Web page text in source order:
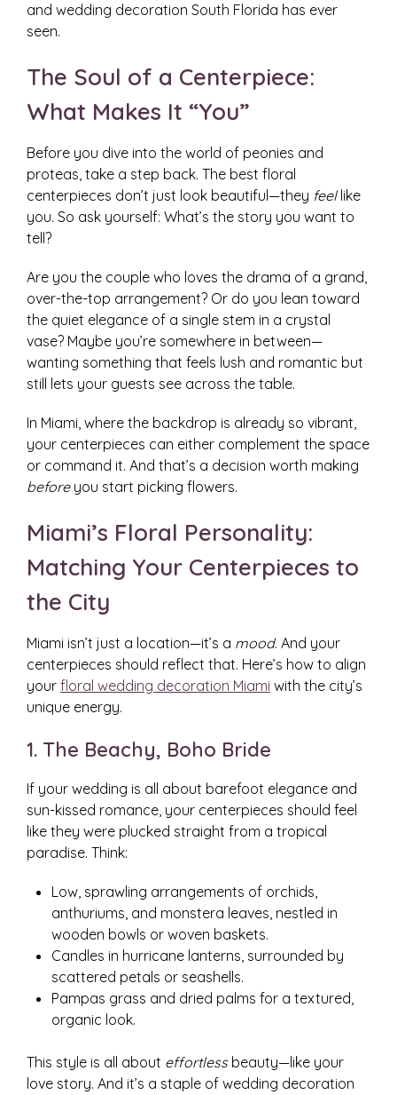
and wedding decoration South Florida has ever
seen.
The Soul of a Centerpiece:
What Makes It “You”
Before you dive into the world of peonies and
proteas, take a step back. The best floral
centerpieces don’t just look beautiful—they feellike
you. So ask yourself: What’s the story you want to
tell?
Are you the couple who loves the drama of a grand,
over-the-top arrangement? Or do you lean toward
the quiet elegance of a single stem in a crystal
vase? Maybe you’re somewhere in between—
wanting something that feels lush and romantic but
still lets your guests see across the table.
In Miami, where the backdrop is already so vibrant,
your centerpieces can either complement the space
or command it. And that’s a decision worth making
beforeyou start picking flowers.
Miami’s Floral Personality:
Matching Your Centerpieces to
the City
Miami isn’t just a location—it’s a mood. And your
centerpieces should reflect that. Here’s how to align
your floral wedding decoration Miami with the city’s
unique energy.
1. The Beachy, Boho Bride
If your wedding is all about barefoot elegance and
sun-kissed romance, your centerpieces should feel
like they were plucked straight from a tropical
paradise. Think:
Low, sprawling arrangements of orchids,
anthuriums, and monstera leaves, nestled in
wooden bowls or woven baskets.
Candles in hurricane lanterns, surrounded by
scattered petals or seashells.
Pampas grass and dried palms for a textured,
organic look.
This style is all about effortlessbeauty—like your
love story. And it’s a staple of wedding decoration